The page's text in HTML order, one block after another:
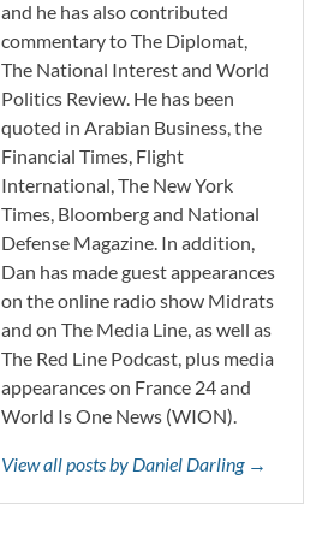
and he has also contributed
commentary to The Diplomat,
The National Interest and World
Politics Review. He has been
quoted in Arabian Business, the
Financial Times, Flight
International, The New York
Times, Bloomberg and National
Defense Magazine. In addition,
Dan has made guest appearances
on the online radio show Midrats
and on The Media Line, as well as
The Red Line Podcast, plus media
appearances on France 24 and
World Is One News (WION).
View all posts by Daniel Darling →